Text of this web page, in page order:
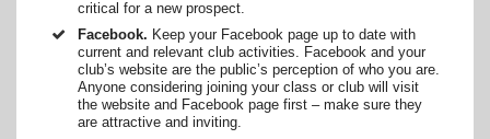
critical for a new prospect.
Facebook. Keep your Facebook page up to date with
current and relevant club activities. Facebook and your
club’s website are the public’s perception of who you are.
Anyone considering joining your class or club will visit
the website and Facebook page first – make sure they
are attractive and inviting.